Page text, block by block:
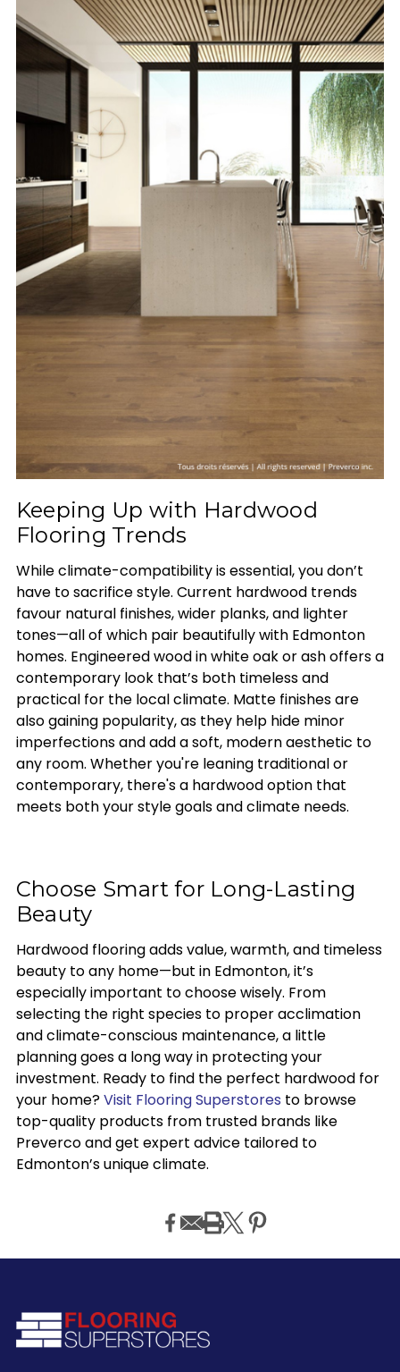
Keeping Up with Hardwood
Flooring Trends
While climate-compatibility is essential, you don’t
have to sacrifice style. Current hardwood trends
favour natural finishes, wider planks, and lighter
tones—all of which pair beautifully with Edmonton
homes. Engineered wood in white oak or ash offers a
contemporary look that’s both timeless and
practical for the local climate. Matte finishes are
also gaining popularity, as they help hide minor
imperfections and add a soft, modern aesthetic to
any room. Whether you're leaning traditional or
contemporary, there's a hardwood option that
meets both your style goals and climate needs.
Choose Smart for Long-Lasting
Beauty
Hardwood flooring adds value, warmth, and timeless
beauty to any home—but in Edmonton, it’s
especially important to choose wisely. From
selecting the right species to proper acclimation
and climate-conscious maintenance, a little
planning goes a long way in protecting your
investment. Ready to find the perfect hardwood for
your home?Visit Flooring Superstores to browse
top-quality products from trusted brands like
Preverco and get expert advice tailored to
Edmonton’s unique climate.